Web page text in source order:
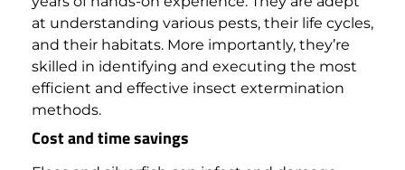
at understanding various pests, their life cycles,
and their habitats. More importantly, they’re
skilled in identifying and executing the most
efficient and effective insect extermination
methods.
Cost and time savings